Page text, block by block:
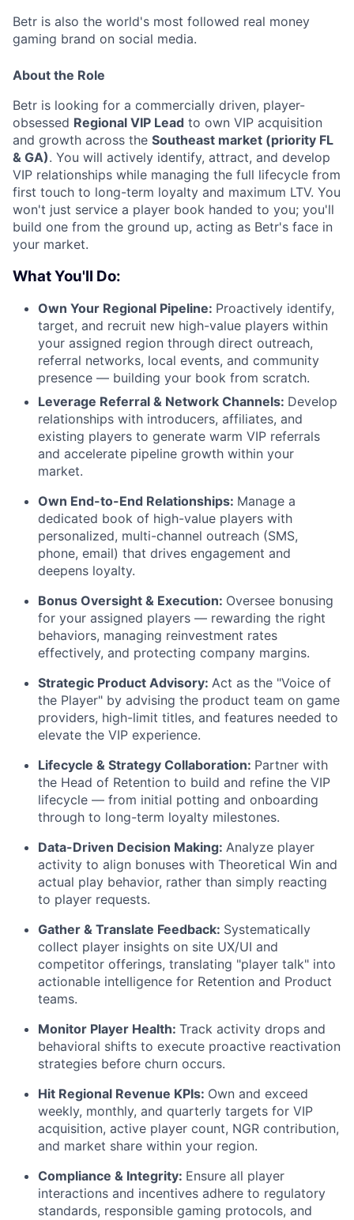
Betr is also the world's most followed real money
gaming brand on social media.
About the Role
Betr is looking for a commercially driven, player-
obsessed Regional VIP Lead to own VIP acquisition
and growth across the Southeast market (priority FL
& GA). You will actively identify, attract, and develop
VIP relationships while managing the full lifecycle from
first touch to long-term loyalty and maximum LTV. You
won't just service a player book handed to you; you'll
build one from the ground up, acting as Betr's face in
your market.
What You'll Do:
Own Your Regional Pipeline: Proactively identify,
target, and recruit new high-value players within
your assigned region through direct outreach,
referral networks, local events, and community
presence — building your book from scratch.
Leverage Referral & Network Channels: Develop
relationships with introducers, affiliates, and
existing players to generate warm VIP referrals
and accelerate pipeline growth within your
market.
Own End-to-End Relationships: Manage a
dedicated book of high-value players with
personalized, multi-channel outreach (SMS,
phone, email) that drives engagement and
deepens loyalty.
Bonus Oversight & Execution: Oversee bonusing
for your assigned players — rewarding the right
behaviors, managing reinvestment rates
effectively, and protecting company margins.
Strategic Product Advisory: Act as the "Voice of
the Player" by advising the product team on game
providers, high-limit titles, and features needed to
elevate the VIP experience.
Lifecycle & Strategy Collaboration: Partner with
the Head of Retention to build and refine the VIP
lifecycle — from initial potting and onboarding
through to long-term loyalty milestones.
Data-Driven Decision Making: Analyze player
activity to align bonuses with Theoretical Win and
actual play behavior, rather than simply reacting
to player requests.
Gather & Translate Feedback: Systematically
collect player insights on site UX/UI and
competitor offerings, translating "player talk" into
actionable intelligence for Retention and Product
teams.
Monitor Player Health: Track activity drops and
behavioral shifts to execute proactive reactivation
strategies before churn occurs.
Hit Regional Revenue KPIs: Own and exceed
weekly, monthly, and quarterly targets for VIP
acquisition, active player count, NGR contribution,
and market share within your region.
Compliance & Integrity: Ensure all player
interactions and incentives adhere to regulatory
standards, responsible gaming protocols, and